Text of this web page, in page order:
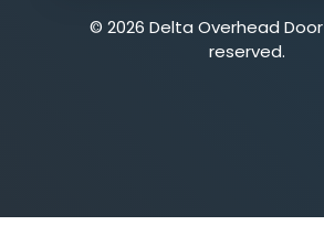
© 2026 Delta Overhead
reserved.